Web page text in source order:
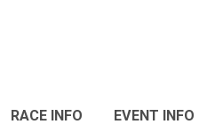
RACE INFO EVENT INFO